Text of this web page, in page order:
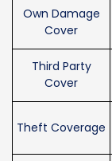
Own Damage
Cover
Third Party
Cover
Theft Coverage